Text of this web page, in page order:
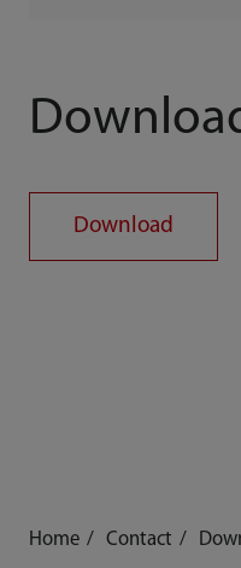
Download
Home Contact